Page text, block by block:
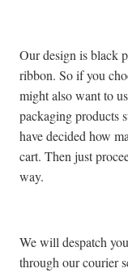
Our design is black
ribbon. So if you
might also want to
packaging products
have decided how
cart. Then just
way.
We will despatch
through our courier